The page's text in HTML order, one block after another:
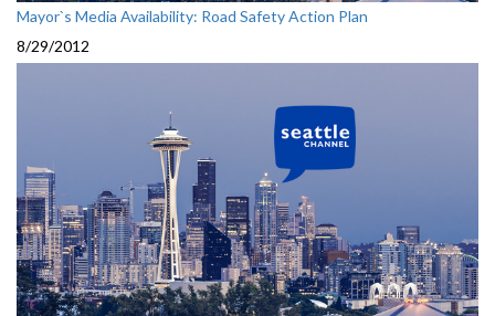
Mayor`s Media Availability: Road Safety Action Plan
8/29/2012